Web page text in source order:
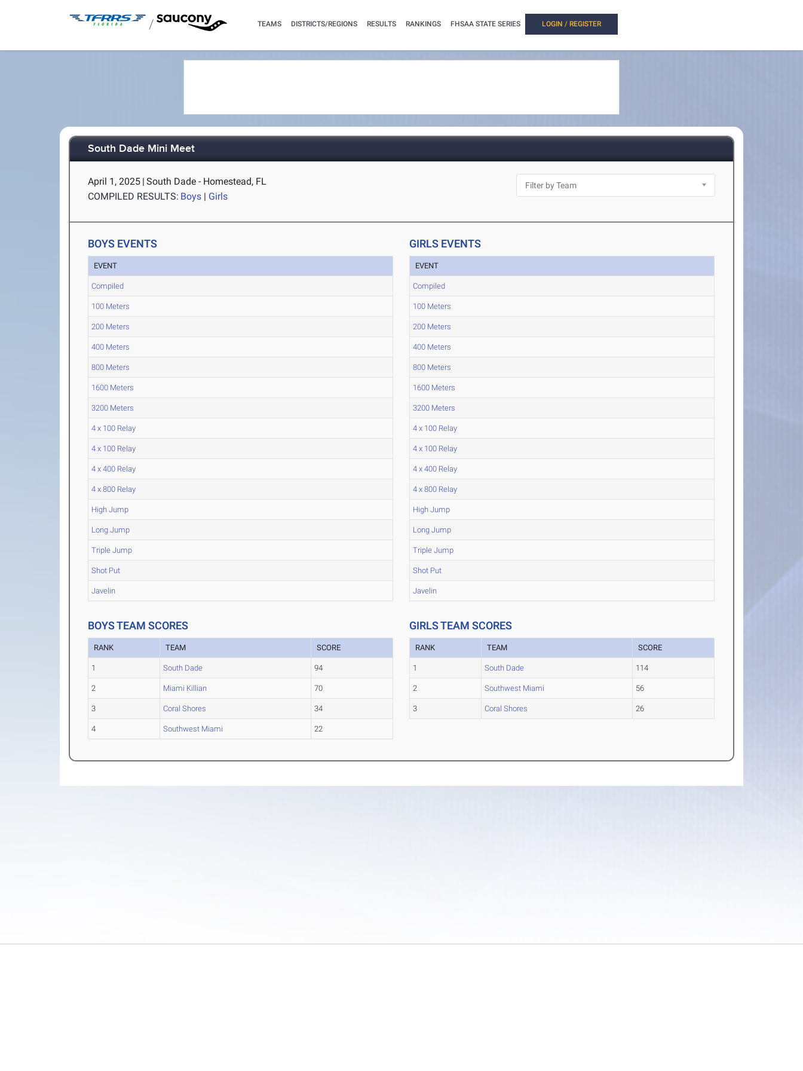
/ TEAMS DISTRICTS/REGIONS RESULTS RANKINGS FHSAA STATE SERIES LOGIN / REGISTER
South Dade Mini Meet
April 1, 2025 | South Dade - Homestead, FL
COMPILED RESULTS: Boys | Girls
BOYS EVENTS
EVENT
Compiled
100 Meters
200 Meters
400 Meters
800 Meters
1600 Meters
3200 Meters
4 x 100 Relay
4 x 100 Relay
4 x 400 Relay
4 x 800 Relay
High Jump
Long Jump
Triple Jump
Shot Put
Javelin
GIRLS EVENTS
EVENT
Compiled
100 Meters
200 Meters
400 Meters
800 Meters
1600 Meters
3200 Meters
4 x 100 Relay
4 x 100 Relay
4 x 400 Relay
4 x 800 Relay
High Jump
Long Jump
Triple Jump
Shot Put
Javelin
BOYS TEAM SCORES
RANK TEAM SCORE
1 South Dade 94
2 Miami Killian 70
3 Coral Shores 34
4 Southwest Miami 22
GIRLS TEAM SCORES
RANK TEAM SCORE
1 South Dade 114
2 Southwest Miami 56
3 Coral Shores 26